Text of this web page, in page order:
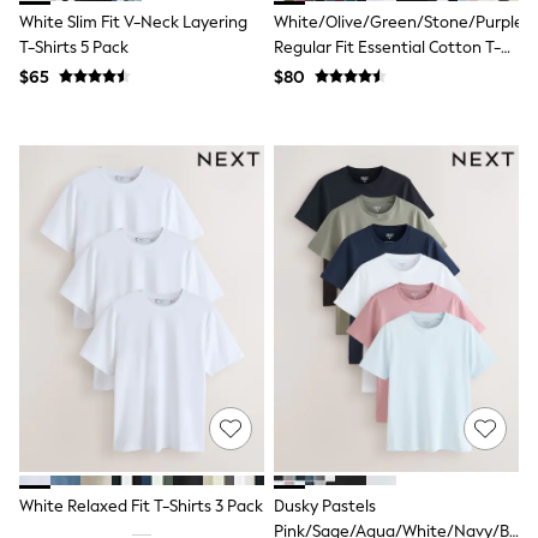
Tracksuits
Shop All Nightwear
E-Voucher
Bags
Underwear
Shop All Accessories
A-Z Brands
adidas
Reiss
U.S. Polo Assn
New In
Cardigans & Knitwear
Dresses
White Slim Fit V-Neck Layering
T-Shirts 5 Pack
$65
White/Olive/Green/Stone/Purple/
Regular Fit Essential Cotton T-
Shirts 6 Pack
$80
White Relaxed Fit T-Shirts 3 Pack Dusky Pastels
Pink/Sage/Aqua/White/Navy/Black